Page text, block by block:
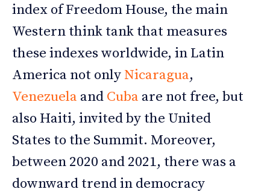
index of Freedom House, the main
Western think tank that measures
these indexes worldwide, in Latin
America not only Nicaragua,
Venezuela and Cuba are not free, but
also Haiti, invited by the United
States to the Summit. Moreover,
between 2020 and 2021, there was a
downward trend in democracy